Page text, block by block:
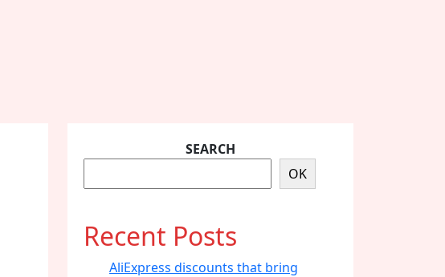
SEARCH
OK
Recent Posts
AliExpress discounts that bring